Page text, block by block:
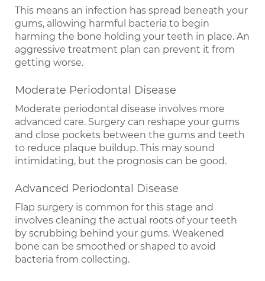
This means an infection has spread beneath your
gums, allowing harmful bacteria to begin
harming the bone holding your teeth in place. An
aggressive treatment plan can prevent it from
getting worse.
Moderate Periodontal Disease
Moderate periodontal disease involves more
advanced care. Surgery can reshape your gums
and close pockets between the gums and teeth
to reduce plaque buildup. This may sound
intimidating, but the prognosis can be good.
Advanced Periodontal Disease
Flap surgery is common for this stage and
involves cleaning the actual roots of your teeth
by scrubbing behind your gums. Weakened
bone can be smoothed or shaped to avoid
bacteria from collecting.